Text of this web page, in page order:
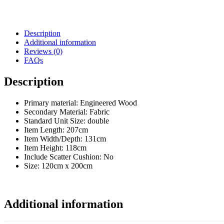
Description
Additional information
Reviews (0)
FAQs
Description
Primary material: Engineered Wood
Secondary Material: Fabric
Standard Unit Size: double
Item Length: 207cm
Item Width/Depth: 131cm
Item Height: 118cm
Include Scatter Cushion: No
Size: 120cm x 200cm
Additional information